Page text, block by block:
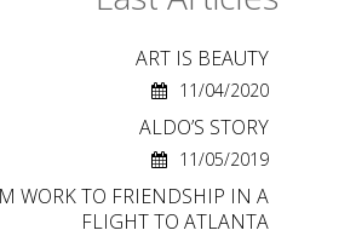
ART IS BEAUTY
11/04/2020
ALDO’S STORY
11/05/2019
WORK TO FRIENDSHIP IN A
FLIGHT TO ATLANTA